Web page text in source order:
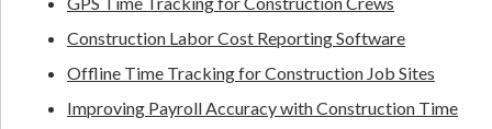
Construction Labor Cost Reporting Software
Offline Time Tracking for Construction Job Sites
Improving Payroll Accuracy with Construction Time